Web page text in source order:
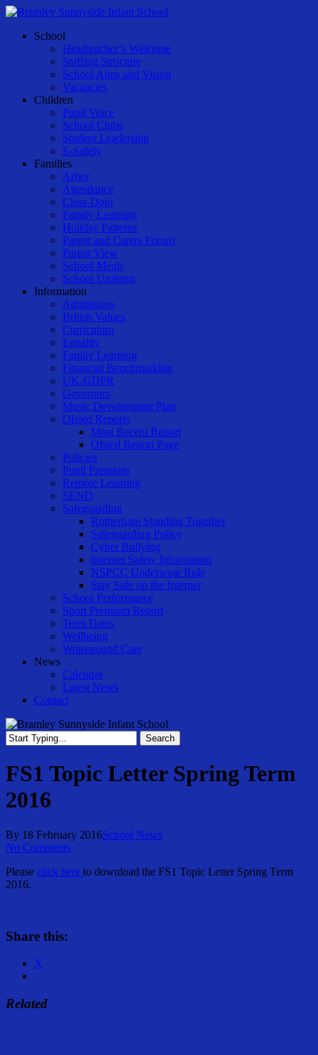
Skip
main
Menu
School
Headteacher’s Welcome
Staffing Structure
School Aims and Vision
Vacancies
Children
Pupil Voice
School Clubs
Student Leadership
E-Safety
Families
Arbor
Attendance
Class-Dojo
Family Learning
Holiday Patterns
Parent and Carers Forum
Parent View
School Meals
School Uniform
Information
Admissions
British Values
Curriculum
Equality
Family Learning
Financial Benchmarking
UK-GDPR
Governors
Music Development Plan
Ofsted Reports
Most Recent Report
Ofsted Report Page
Policies
Pupil Premium
Remote Learning
SEND
Safeguarding
Rotherham Standing Together
Safeguarding Policy
Cyber Bullying
Internet Safety Information
NSPCC Underwear Rule
Stay Safe on the Internet
School Performance
Sport Premium Report
Term Dates
Wellbeing
Wraparound Care
News
Calendar
Latest News
Contact
Search
Search
FS1 Topic Letter Spring Term
2016
By 18 February 2016School News
No Comments
Please click here to download the FS1 Topic Letter Spring Term
2016.
Share this:
X
Related